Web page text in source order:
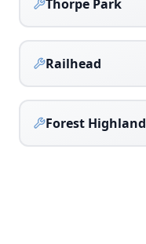
Thorpe Park
Railhead
Forest